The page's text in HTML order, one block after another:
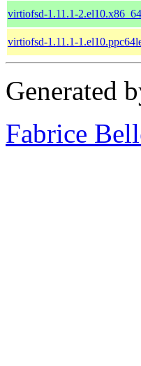
virtiofsd-1.11.1-
virtiofsd-1.11.1-
Generated
Fabrice